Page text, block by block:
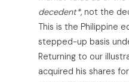
decedent*, not the
This is the Philippine
stepped-up basis
Returning to our
acquired his shares